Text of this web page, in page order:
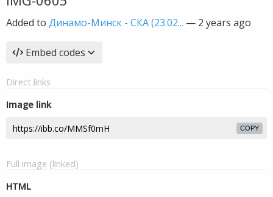
Added to Динамо-Минск - СКА (23.02... — 2 years ago
Embed codes
Direct links
Image link
COPY
Full image (linked)
HTML